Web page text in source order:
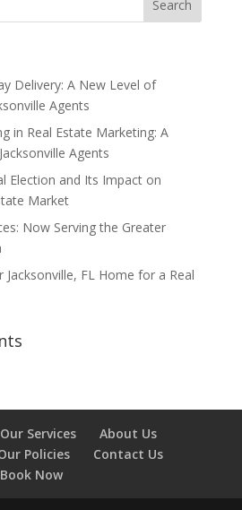
Delivery: A New Level of
Agents
in Real Estate Marketing: A
Agents
Election and Its Impact on
Market
Now Serving the Greater
FL Home for a Real
Our Services
About Us
Policies
Contact Us
Book Now